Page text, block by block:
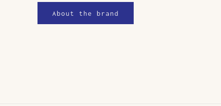
About the brand